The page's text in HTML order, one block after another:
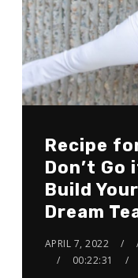
Recipe
Don’t Go
Build
Dream
APRIL 7, 2022
00:22:31